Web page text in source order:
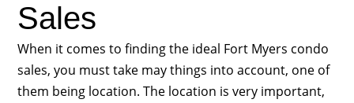
Sales
When it comes to finding the ideal Fort Myers condo
sales, you must take may things into account, one of
them being location. The location is very important,